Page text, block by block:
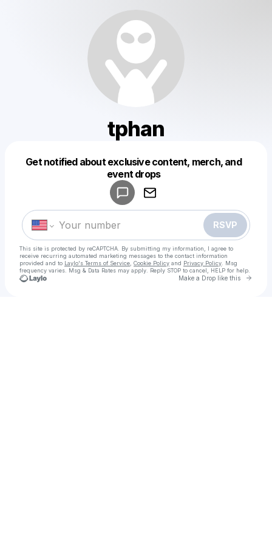
tphan
Get notified about exclusive content, merch, and
event drops
RSVP
This site is protected by reCAPTCHA. By submitting my information, I agree to
receive recurring automated marketing messages to the contact information
provided and to Laylo's Terms of Service Cookie Policy and Privacy Policy . Msg
frequency varies. Msg & Data Rates may apply. Reply STOP to cancel, HELP for help.
Make a Drop like this Go
Make a drop like this